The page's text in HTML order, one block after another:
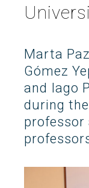
Marta
Gómez
and Iago
during
professor